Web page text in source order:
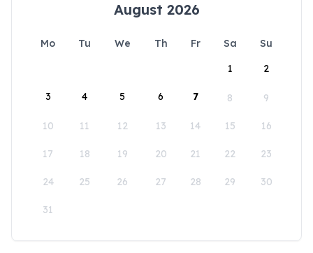
August 2026
Mo Tu We Th Fr Sa
Su
1
2
3 4 5 6 7 8 9
10 11 12 13 14 15 16
17 18 19 20 21 22 23
24 25 26 27 28 29 30
31